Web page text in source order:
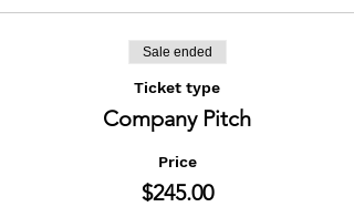
Sale ended
Ticket type
Company Pitch
Price
$245.00